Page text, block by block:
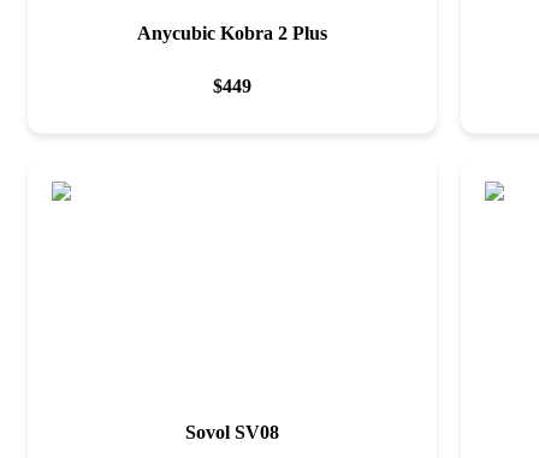
Anycubic Kobra 2 Plus
$449
Sovol SV08